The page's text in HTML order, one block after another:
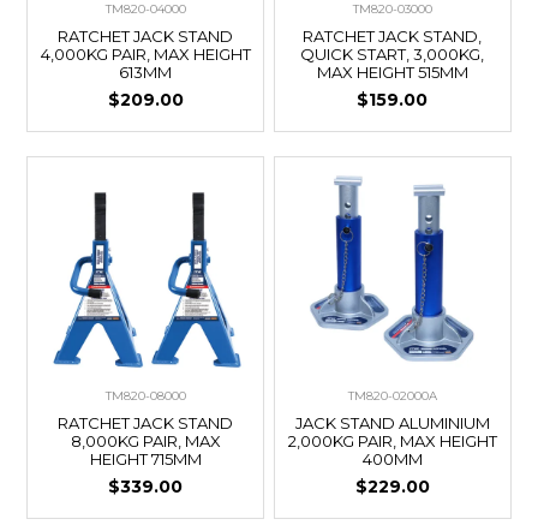
TM820-04000
RATCHET JACK STAND
4,000KG PAIR, MAX HEIGHT
613MM
$209.00
TM820-03000
RATCHET JACK STAND,
QUICK START, 3,000KG,
MAX HEIGHT 515MM
$159.00
TM820-08000
RATCHET JACK STAND
8,000KG PAIR, MAX
HEIGHT 715MM
$339.00
TM820-02000A
JACK STAND ALUMINIUM
2,000KG PAIR, MAX HEIGHT
400MM
$229.00